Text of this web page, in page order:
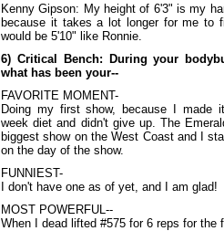
Kenny Gipson: My height of 6'3" is my
because it takes a lot longer for me to
would be 5'10" like Ronnie.
6) Critical Bench: During your
what has been your--
FAVORITE MOMENT-
Doing my first show, because I made
week diet and didn't give up. The
biggest show on the West Coast and I
on the day of the show.
FUNNIEST-
I don't have one as of yet, and I am glad!
MOST POWERFUL--
When I dead lifted #575 for 6 reps for the